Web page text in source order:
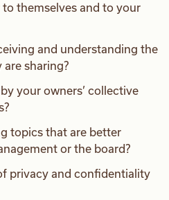
to themselves and to your
and understanding the
sharing?
your owners’ collective
topics that are better
or the board?
privacy and confidentiality